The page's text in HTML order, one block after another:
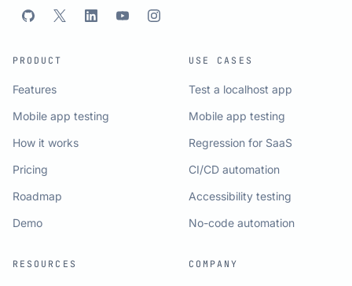
PRODUCT
Features
Mobile app testing
How it works
Pricing
Roadmap
Demo
USE CASES
Test a localhost app
Mobile app testing
Regression for SaaS
CI/CD automation
Accessibility testing
No-code automation
RESOURCES COMPANY